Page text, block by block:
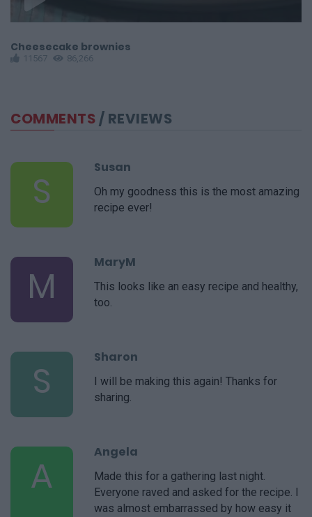
Cheesecake brownies
11567 86,266
COMMENTS/ REVIEWS
S
Susan
Oh my goodness this is the most amazing
recipe ever!
M
MaryM
This looks like an easy recipe and healthy,
too.
S
Sharon
I will be making this again! Thanks for
sharing.
A
Angela
Made this for a gathering last night.
Everyone raved and asked for the recipe. I
was almost embarrassed by how easy it